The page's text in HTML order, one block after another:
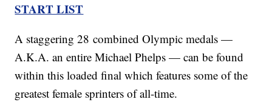
START LIST
A staggering 28 combined Olympic medals —
A.K.A. an entire Michael Phelps — can be found
within this loaded final which features some of the
greatest female sprinters of all-time.